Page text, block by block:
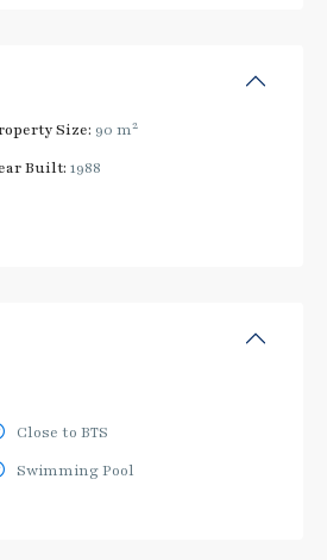
Size: 90 m2
Built: 1988
Close to BTS
Swimming Pool